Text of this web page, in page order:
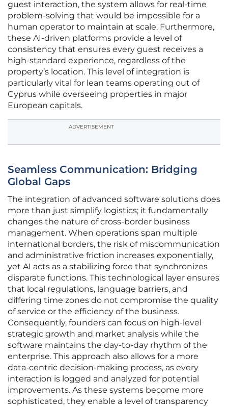
guest interaction, the system allows for real-time
problem-solving that would be impossible for a
human operator to maintain at scale. Furthermore,
these AI-driven platforms provide a level of
consistency that ensures every guest receives a
high-standard experience, regardless of the
property’s location. This level of integration is
particularly vital for lean teams operating out of
Cyprus while overseeing properties in major
European capitals.
ADVERTISEMENT
Seamless Communication: Bridging
Global Gaps
The integration of advanced software solutions does
more than just simplify logistics; it fundamentally
changes the nature of cross-border business
management. When operations span multiple
international borders, the risk of miscommunication
and administrative friction increases exponentially,
yet AI acts as a stabilizing force that synchronizes
disparate functions. This technological layer ensures
that local regulations, language barriers, and
differing time zones do not compromise the quality
of service or the efficiency of the business.
Consequently, founders can focus on high-level
strategic growth and market analysis while the
software maintains the day-to-day rhythm of the
enterprise. This approach also allows for a more
data-centric decision-making process, as every
interaction is logged and analyzed for potential
improvements. As these systems become more
sophisticated, they enable a level of transparency